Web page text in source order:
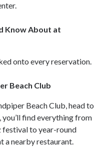
Know About at
onto every reservation.
Beach Club
Beach Club, head to
you’ll find everything from
festival to year-round
a nearby restaurant.